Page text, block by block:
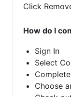
Click
How do I
Sign In
Select
Choose